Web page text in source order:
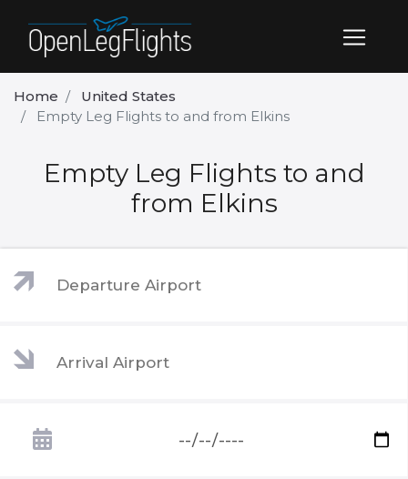
Home
United States
Empty Leg Flights to and from Elkins
Empty Leg Flights to and
from Elkins